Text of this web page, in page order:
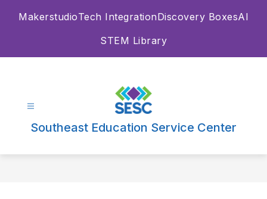
MakerstudioTech IntegrationDiscovery BoxesAI
STEM Library
Southeast Education Service Center